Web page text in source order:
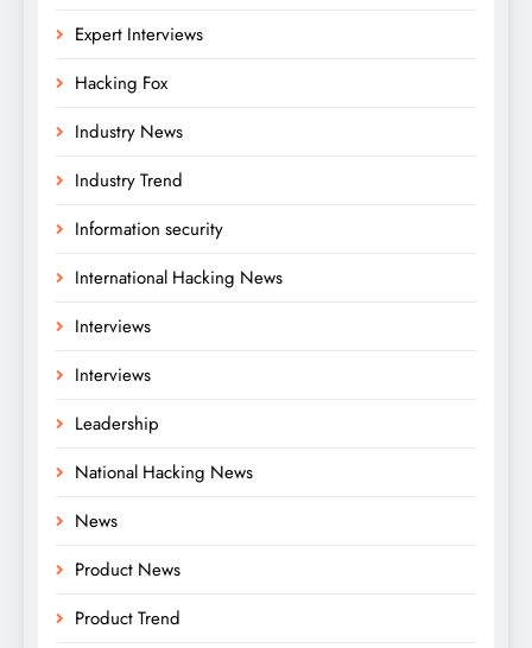
Expert Interviews
Hacking Fox
Industry News
Industry Trend
Information security
International Hacking News
Interviews
Interviews
Leadership
National Hacking News
News
Product News
Product Trend